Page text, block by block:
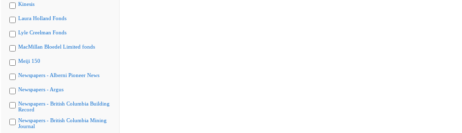
Kinesis
Laura Holland Fonds
Lyle Creelman Fonds
MacMillan Bloedel Limited fonds
Meiji 150
Newspapers - Alberni Pioneer News
Newspapers - Argus
Newspapers - British Columbia Building
Record
Newspapers - British Columbia Mining
Journal